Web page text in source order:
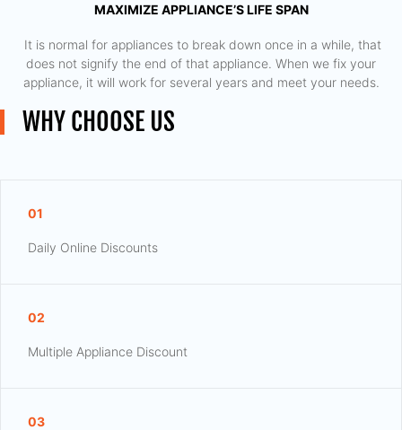
MAXIMIZE APPLIANCE’S LIFE SPAN
​ It is normal for appliances to break down once in a while, that
does not signify the end of that appliance. When we fix your
appliance, it will work for several years and meet your needs.
WHY CHOOSE US
01
Daily Online Discounts
02
Multiple Appliance Discount
03